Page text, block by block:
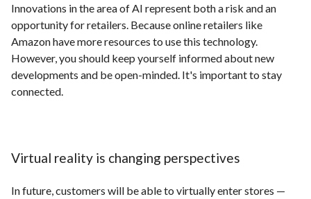
Innovations in the area of AI represent both a risk and an
opportunity for retailers. Because online retailers like
Amazon have more resources to use this technology.
However, you should keep yourself informed about new
developments and be open-minded. It's important to stay
connected.
Virtual reality is changing perspectives
In future, customers will be able to virtually enter stores —